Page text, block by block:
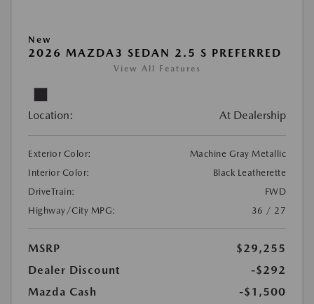
New
2026 MAZDA3 SEDAN 2.5 S PREFERRED
View All Features
Location: At Dealership
Exterior Color:
Machine Gray Metallic
Interior Color:
Black Leatherette
DriveTrain:
FWD
Highway/City MPG:
36 / 27
MSRP
$29,255
Dealer Discount
-$292
Mazda Cash
-$1,500